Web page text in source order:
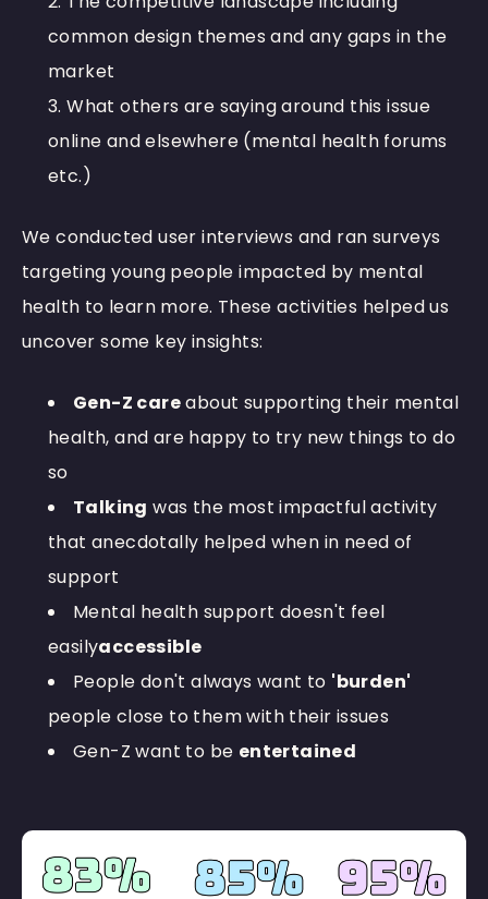
common design themes and any gaps in the
market
What others are saying around this issue
online and elsewhere (mental health forums
etc.)
We conducted user interviews and ran surveys
targeting young people impacted by mental
health to learn more. These activities helped us
uncover some key insights:
Gen-Z careabout supporting their mental
health, and are happy to try new things to do
so
Talking was the most impactful activity
that anecdotally helped when in need of
support
Mental health support doesn't feel
easilyaccessible
People don't always want to 'burden'
people close to them with their issues
Gen-Z want to be entertained